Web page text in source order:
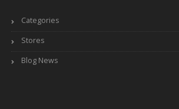
Categories
Stores
Blog News